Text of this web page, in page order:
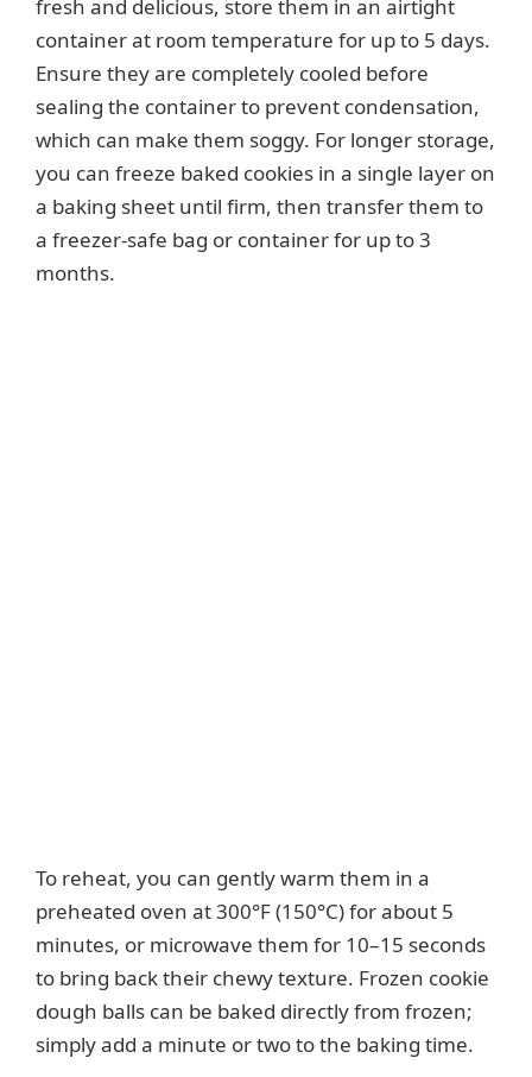
fresh and delicious, store them in an airtight
container at room temperature for up to 5 days.
Ensure they are completely cooled before
sealing the container to prevent condensation,
which can make them soggy. For longer storage,
you can freeze baked cookies in a single layer on
a baking sheet until firm, then transfer them to
a freezer-safe bag or container for up to 3
months.
To reheat, you can gently warm them in a
preheated oven at 300°F (150°C) for about 5
minutes, or microwave them for 10–15 seconds
to bring back their chewy texture. Frozen cookie
dough balls can be baked directly from frozen;
simply add a minute or two to the baking time.